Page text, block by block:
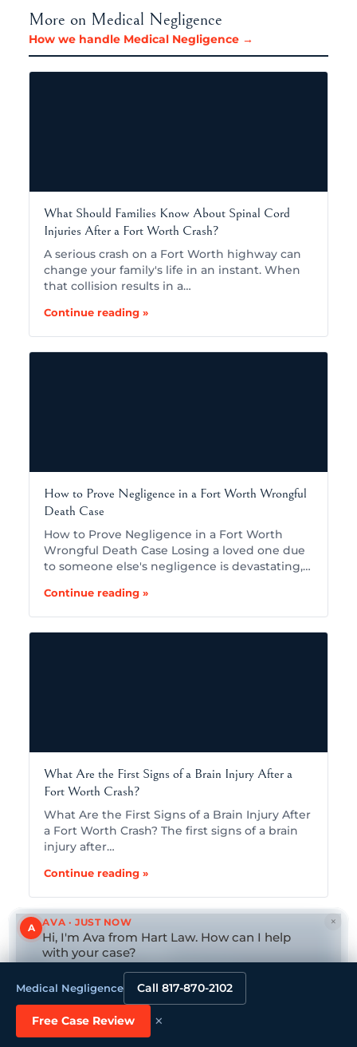
More on Medical Negligence
How we handle Medical Negligence →
What Should Families Know About Spinal Cord
Injuries After a Fort Worth Crash?
A serious crash on a Fort Worth highway can
change your family's life in an instant. When
that collision results in a…
Continue reading »
How to Prove Negligence in a Fort Worth Wrongful
Death Case
How to Prove Negligence in a Fort Worth
Wrongful Death Case Losing a loved one due
to someone else's negligence is devastating,…
Continue reading »
What Are the First Signs of a Brain Injury After a
Fort Worth Crash?
What Are the First Signs of a Brain Injury After
a Fort Worth Crash? The first signs of a brain
injury after…
Continue reading »
CALL(682) 271-9099
HURT IN A MEDICAL
NEGLIGENCE?
Medical Negligence Call 817-870-2102
Free Case Review ×
×
A AVA · JUST NOW
Hi, I'm Ava from Hart Law. How can I help
with your case?